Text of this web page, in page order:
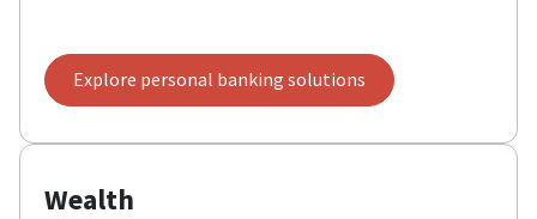
Explore personal banking solutions
Wealth